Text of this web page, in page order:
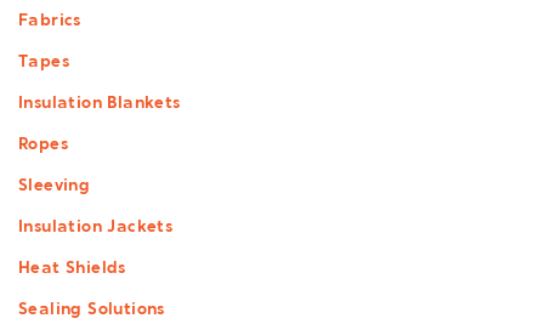
Footer
Fabrics
Tapes
Insulation Blankets
Ropes
Sleeving
Insulation Jackets
Heat Shields
Sealing Solutions